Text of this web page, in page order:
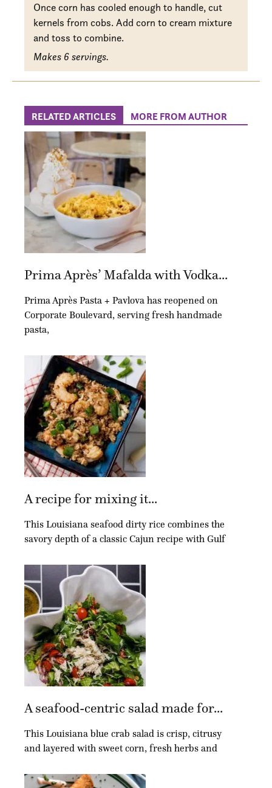
Once corn has cooled enough to handle, cut
kernels from cobs. Add corn to cream mixture
and toss to combine.
Makes 6 servings.
RELATED ARTICLES MORE FROM AUTHOR
Prima Après’ Mafalda with Vodka...
Prima Après Pasta + Pavlova has reopened on
Corporate Boulevard, serving fresh handmade
pasta,
A recipe for mixing it...
This Louisiana seafood dirty rice combines the
savory depth of a classic Cajun recipe with Gulf
A seafood-centric salad made for...
This Louisiana blue crab salad is crisp, citrusy
and layered with sweet corn, fresh herbs and